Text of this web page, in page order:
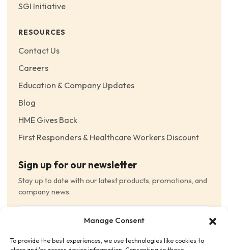
Manage Consent
To provide the best experiences, we use technologies like cookies to
SGI Initiative
RESOURCES
Contact Us
Careers
Education & Company Updates
Blog
HME Gives Back
First Responders & Healthcare Workers Discount
Sign up for our newsletter
Stay up to date with our latest products, promotions, and
company news.
Consent (Required)